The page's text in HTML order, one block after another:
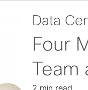
Data
Four